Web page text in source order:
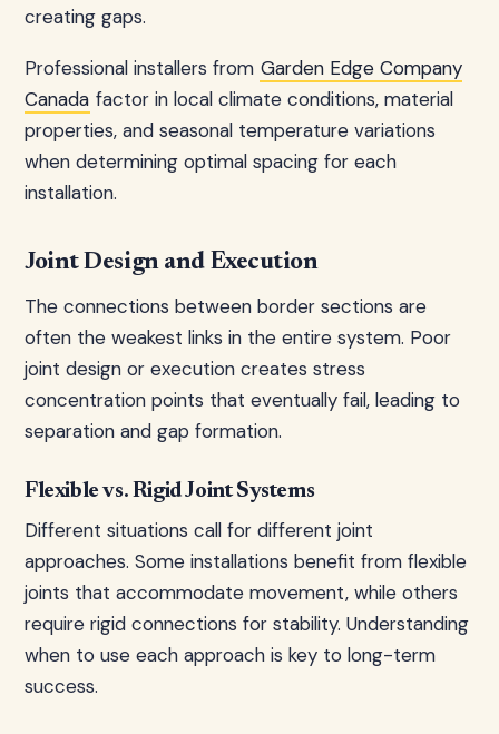
creating gaps.
Professional installers from Garden Edge Company
Canada factor in local climate conditions, material
properties, and seasonal temperature variations
when determining optimal spacing for each
installation.
Joint Design and Execution
The connections between border sections are
often the weakest links in the entire system. Poor
joint design or execution creates stress
concentration points that eventually fail, leading to
separation and gap formation.
Flexible vs. Rigid Joint Systems
Different situations call for different joint
approaches. Some installations benefit from flexible
joints that accommodate movement, while others
require rigid connections for stability. Understanding
when to use each approach is key to long-term
success.